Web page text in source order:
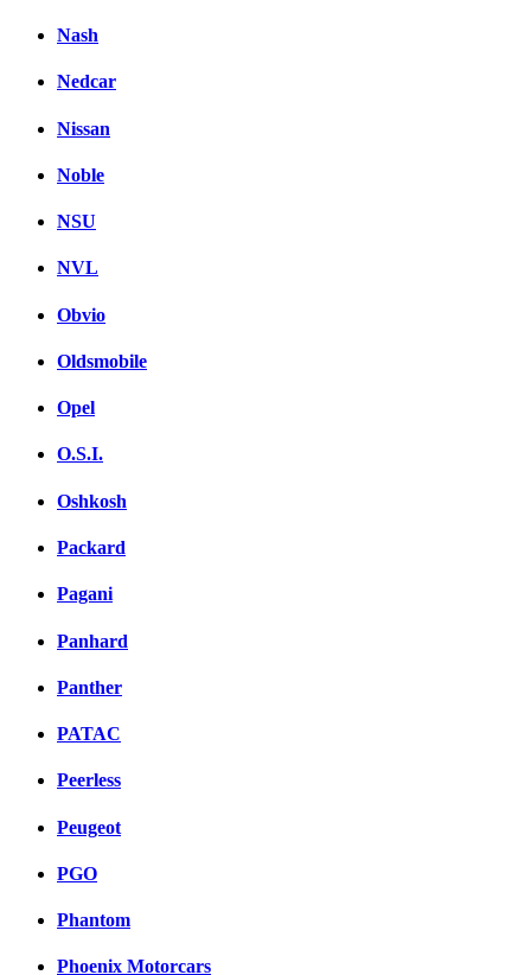
Nash
Nedcar
Nissan
Noble
NSU
NVL
Obvio
Oldsmobile
Opel
O.S.I.
Oshkosh
Packard
Pagani
Panhard
Panther
PATAC
Peerless
Peugeot
PGO
Phantom
Phoenix Motorcars